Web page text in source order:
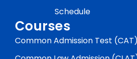
Schedule
Courses
Common Admission Test (CAT)